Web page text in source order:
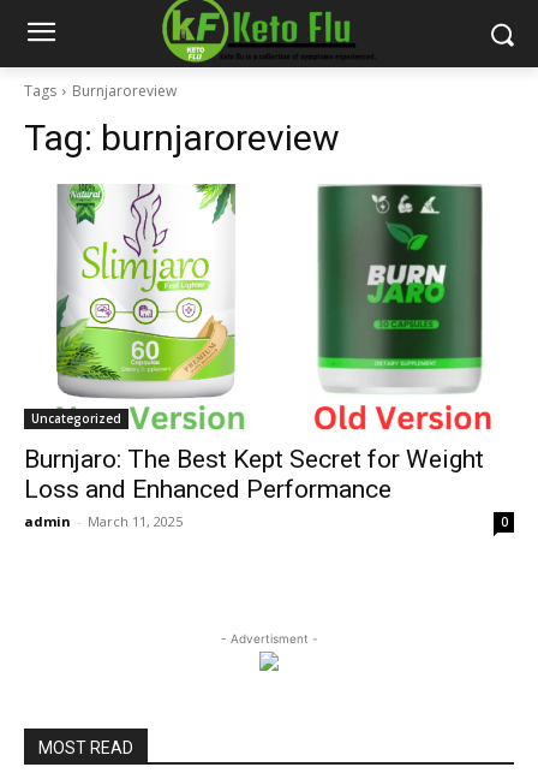
Tags Burnjaroreview
Tag: burnjaroreview
Uncategorized
Burnjaro: The Best Kept Secret for Weight
Loss and Enhanced Performance
admin - March 11, 2025 0
- Advertisment -
MOST READ